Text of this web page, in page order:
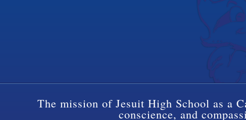
The mission of Jesuit High School as a
conscience, and